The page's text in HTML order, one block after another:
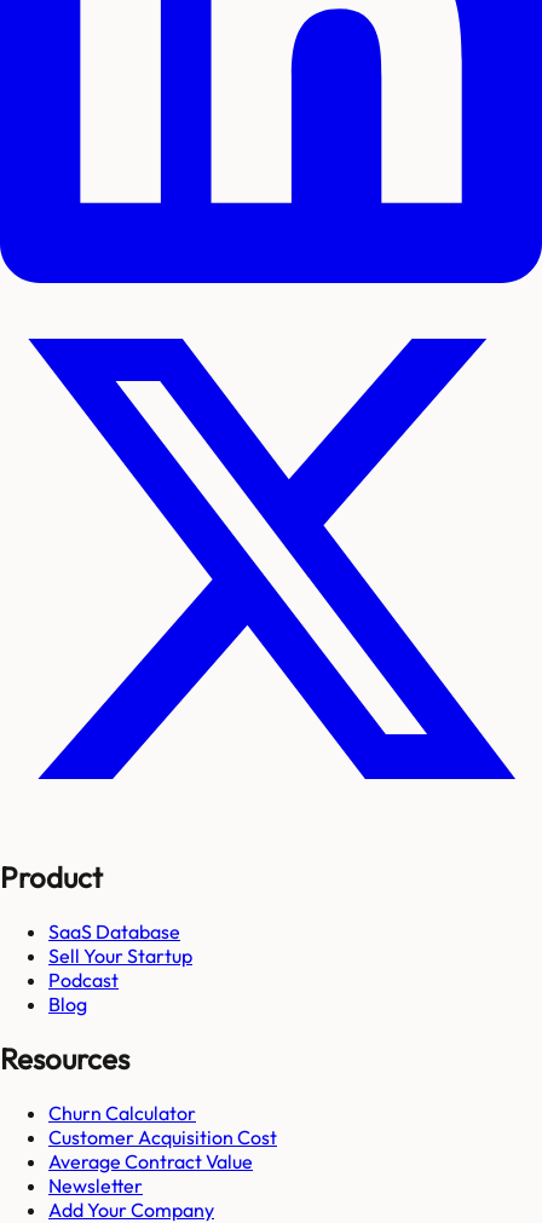
Product
SaaS Database
Sell Your Startup
Podcast
Blog
Resources
Churn Calculator
Customer Acquisition Cost
Average Contract Value
Newsletter
Add Your Company